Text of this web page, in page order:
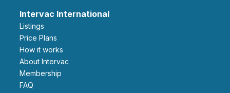
Intervac International
Listings
Price Plans
How it works
About Intervac
Membership
FAQ